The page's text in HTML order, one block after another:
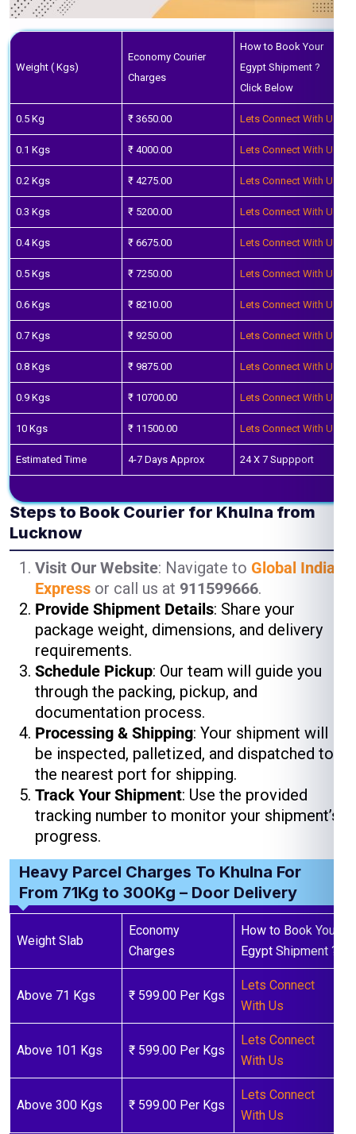
Weight ( Kgs)
Economy Courier
Charges
How to Book Your
Egypt Shipment ?
Click Below
0.5 Kg ₹ 3650.00 Lets Connect With Us
0.1 Kgs ₹ 4000.00 Lets Connect With Us
0.2 Kgs ₹ 4275.00 Lets Connect With Us
0.3 Kgs ₹ 5200.00 Lets Connect With Us
0.4 Kgs ₹ 6675.00 Lets Connect With Us
0.5 Kgs ₹ 7250.00 Lets Connect With Us
0.6 Kgs ₹ 8210.00 Lets Connect With Us
0.7 Kgs ₹ 9250.00 Lets Connect With Us
0.8 Kgs ₹ 9875.00 Lets Connect With Us
0.9 Kgs ₹ 10700.00 Lets Connect With Us
10 Kgs ₹ 11500.00 Lets Connect With Us
Estimated Time 4-7 Days Approx 24 X 7 Suppport
Steps to Book Courier for Khulna from
Lucknow
Visit Our Website: Navigate to Global India
Express or call us at 911599666.
Provide Shipment Details: Share your
package weight, dimensions, and delivery
requirements.
Schedule Pickup: Our team will guide you
through the packing, pickup, and
documentation process.
Processing & Shipping: Your shipment will
be inspected, palletized, and dispatched to
the nearest port for shipping.
Track Your Shipment: Use the provided
tracking number to monitor your shipment’s
progress.
Heavy Parcel Charges To Khulna For
From 71Kg to 300Kg – Door Delivery
Weight Slab
Economy
Charges
How to Book Your
Egypt Shipment ?
Above 71 Kgs ₹ 599.00 Per Kgs
Lets Connect
With Us
Above 101 Kgs ₹ 599.00 Per Kgs
Lets Connect
With Us
Above 300 Kgs ₹ 599.00 Per Kgs
Lets Connect
With Us